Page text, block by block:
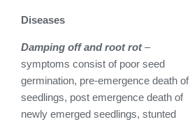
Diseases
Damping off and root rot–
symptoms consist of poor seed
germination, pre-emergence death of
seedlings, post emergence death of
newly emerged seedlings, stunted